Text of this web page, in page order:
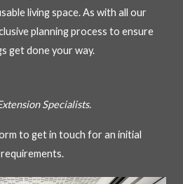
living space. As with all our
planning process to ensure
get done your way.
Specialists.
to get in touch for an initial